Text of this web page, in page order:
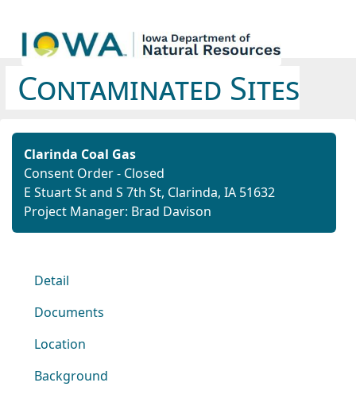
Contaminated Sites
Clarinda Coal Gas
Consent Order - Closed
E Stuart St and S 7th St, Clarinda, IA 51632
Project Manager: Brad Davison
Detail
Documents
Location
Background